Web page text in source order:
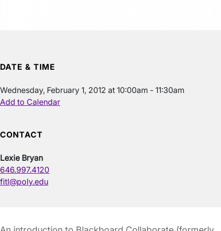
DATE & TIME
Wednesday, February 1, 2012 at 10:00am - 11:30am
Add to Calendar
CONTACT
Lexie Bryan
646.997.4120
fitl@poly.edu